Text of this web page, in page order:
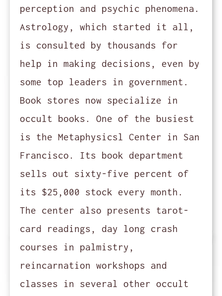
perception and psychic phenomena.
Astrology, which started it all,
is consulted by thousands for
help in making decisions, even by
some top leaders in government.
Book stores now specialize in
occult books. One of the busiest
is the Metaphysicsl Center in San
Francisco. Its book department
sells out sixty-five percent of
its $25,000 stock every month.
The center also presents tarot-
card readings, day long crash
courses in palmistry,
reincarnation workshops and
classes in several other occult